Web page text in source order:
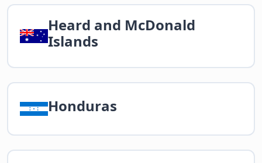
Heard and McDonald
Islands
Honduras